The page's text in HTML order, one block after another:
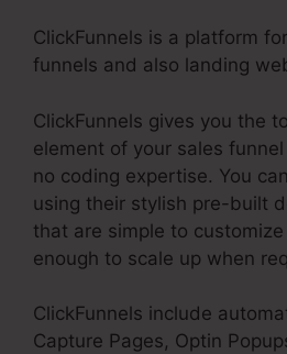
ClickFunnels is a platform
funnels and also landing
ClickFunnels gives you the
element of your sales
no coding expertise. You
using their stylish pre-built
that are simple to
enough to scale up when
ClickFunnels include
Capture Pages, Optin